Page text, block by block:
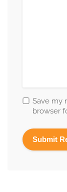
Save my
browser